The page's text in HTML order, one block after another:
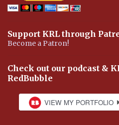
Support KRL through
Become a Patron!
Check out our podcast &
RedBubble